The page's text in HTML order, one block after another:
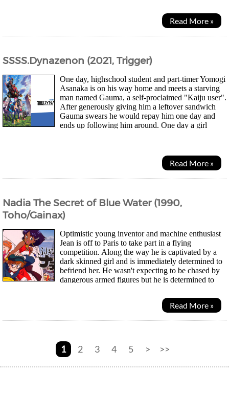
Read More »
SSSS.Dynazenon (2021, Trigger)
One day, highschool student and part-timer Yomogi
Asanaka is on his way home and meets a starving
man named Gauma, a self-proclaimed "Kaiju user".
After generously giving him a leftover sandwich
Gauma swears he would repay him one day and
ends up following him around. One day a girl
Read More »
Nadia The Secret of Blue Water (1990,
Toho/Gainax)
Optimistic young inventor and machine enthusiast
Jean is off to Paris to take part in a flying
competition. Along the way he is captivated by a
dark skinned girl and is immediately determined to
befriend her. He wasn't expecting to be chased by
dangerous armed figures but he is determined to
Read More »
1 2 3 4 5 > >>